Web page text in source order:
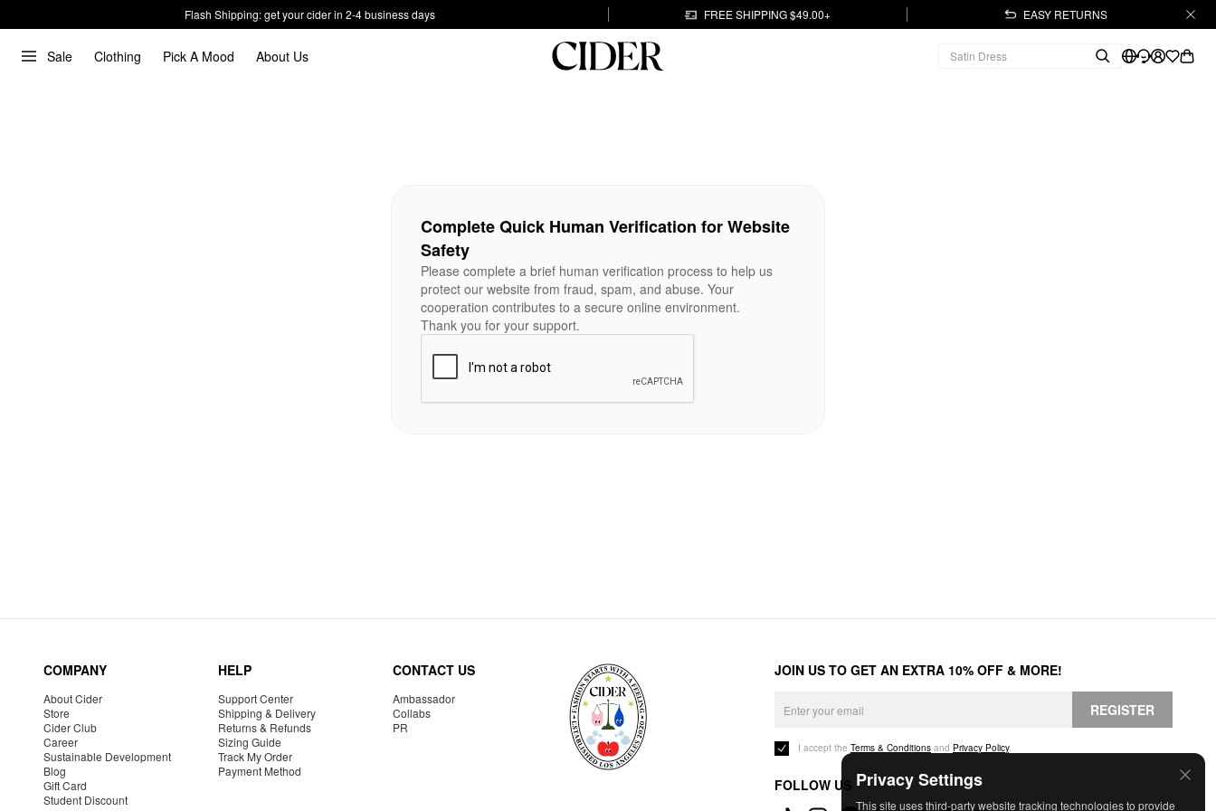
Flash Shipping: get your cider in 2-4 business days FREE SHIPPING $49.00+ EASY RETURNS
Sale Clothing Pick A Mood About Us
Privacy Settings
This site uses third-party website tracking technologies to provide
Complete Quick Human Verification for Website
Safety
Please complete a brief human verification process to help us
protect our website from fraud, spam, and abuse. Your
cooperation contributes to a secure online environment.
Thank you for your support.
COMPANY
About Cider
Store
Cider Club
Career
Sustainable Development
Blog
Gift Card
Student Discount
HELP
Support Center
Shipping & Delivery
Returns & Refunds
Sizing Guide
Track My Order
Payment Method
CONTACT US
Ambassador
Collabs
PR
JOIN US TO GET AN EXTRA 10% OFF & MORE!
REGISTER
I accept the Terms & Conditions and Privacy Policy.
FOLLOW US